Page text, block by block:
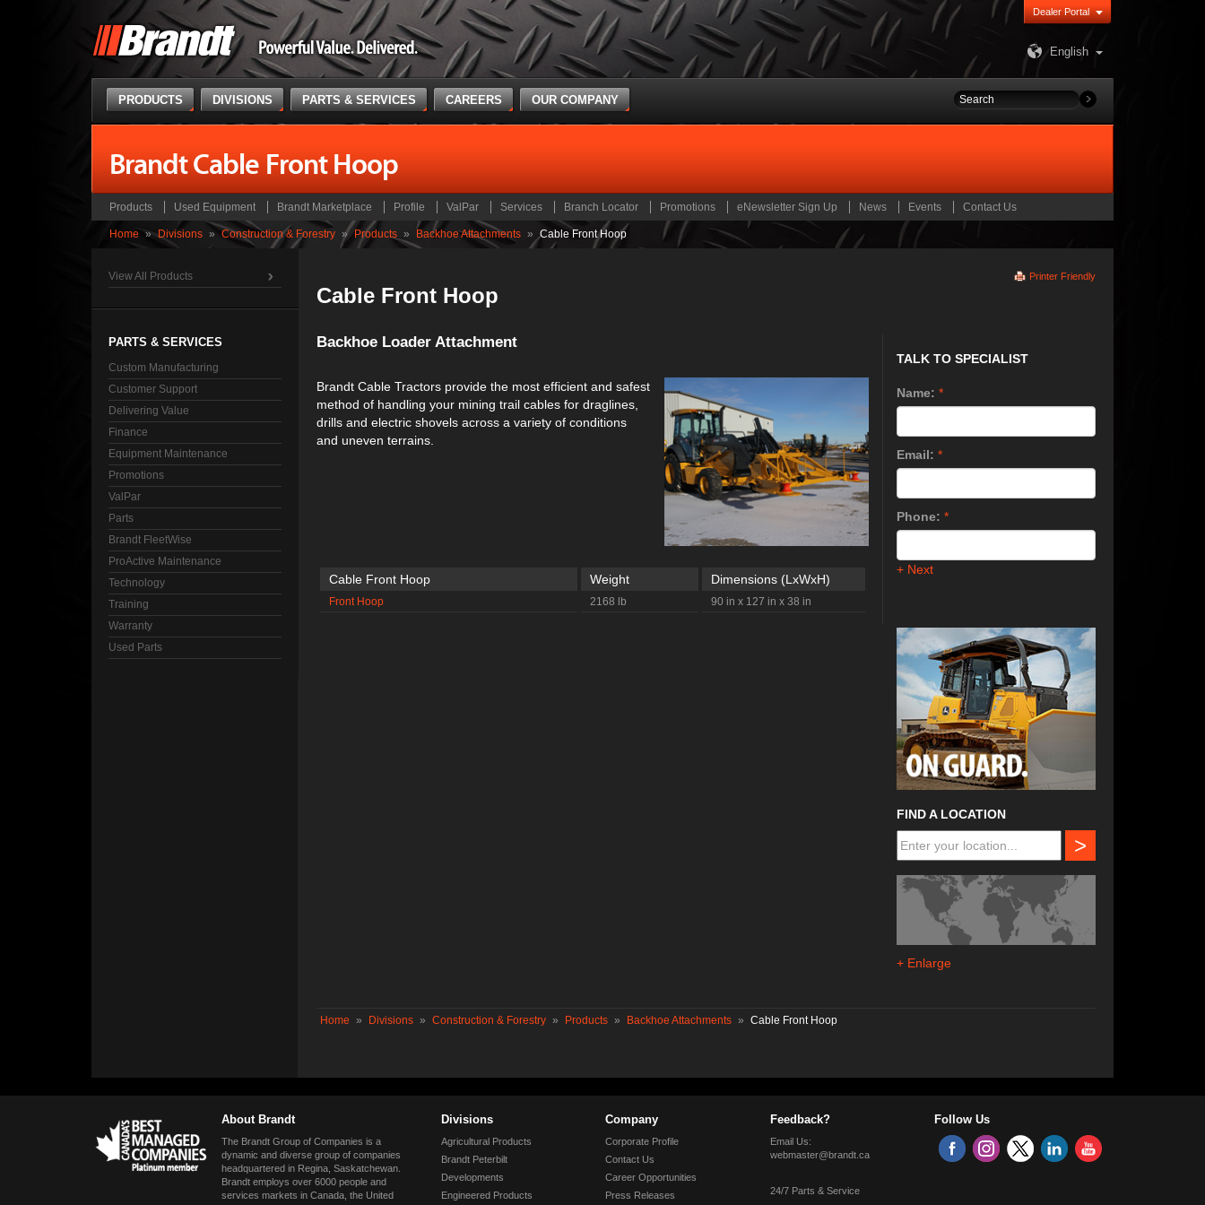
Dealer Portal
English
PRODUCTS DIVISIONS PARTS & SERVICES CAREERS OUR COMPANY
Brandt Cable Front Hoop
Products Used Equipment Brandt Marketplace Profile ValPar Services Branch Locator Promotions eNewsletter Sign Up News Events Contact Us
Home » Divisions » Construction & Forestry » Products » Backhoe Attachments » Cable Front Hoop
View All Products
PARTS & SERVICES
Custom Manufacturing
Customer Support
Delivering Value
Finance
Equipment Maintenance
Promotions
ValPar
Parts
Brandt FleetWise
ProActive Maintenance
Technology
Training
Warranty
Used Parts
Printer Friendly
Cable Front Hoop
Backhoe Loader Attachment
Brandt Cable Tractors provide the most efficient and safest
method of handling your mining trail cables for draglines,
drills and electric shovels across a variety of conditions
and uneven terrains.
Cable Front Hoop Weight Dimensions (LxWxH)
Front Hoop 2168 lb 90 in x 127 in x 38 in
TALK TO SPECIALIST
Name: *
Email: *
Phone: *
+ Next
FIND A LOCATION
>
+ Enlarge
Home » Divisions » Construction & Forestry » Products » Backhoe Attachments » Cable Front Hoop
About Brandt
The Brandt Group of Companies is a
dynamic and diverse group of companies
headquartered in Regina, Saskatchewan.
Brandt employs over 6000 people and
services markets in Canada, the United
Divisions
Agricultural Products
Brandt Peterbilt
Developments
Engineered Products
Company
Corporate Profile
Contact Us
Career Opportunities
Press Releases
Feedback?
Email Us:
webmaster@brandt.ca
24/7 Parts & Service
Follow Us